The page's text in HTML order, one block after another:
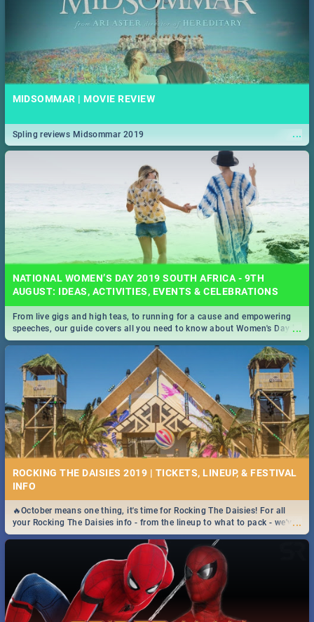
MIDSOMMAR | MOVIE REVIEW
...
Spling reviews Midsommar 2019
NATIONAL WOMEN’S DAY 2019 SOUTH AFRICA - 9TH
AUGUST: IDEAS, ACTIVITIES, EVENTS & CELEBRATIONS
...
From live gigs and high teas, to running for a cause and empowering
speeches, our guide covers all you need to know about Women's Day in
South Africa 2019!
ROCKING THE DAISIES 2019 | TICKETS, LINEUP, & FESTIVAL
INFO
...
🔥October means one thing, it's time for Rocking The Daisies! For all
your Rocking The Daisies info - from the lineup to what to pack - we've
got you covered.🔥